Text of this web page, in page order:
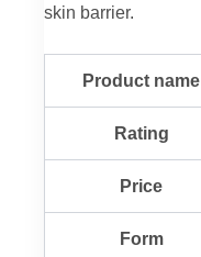
skin barrier.
Product name
Rating
Price
Form